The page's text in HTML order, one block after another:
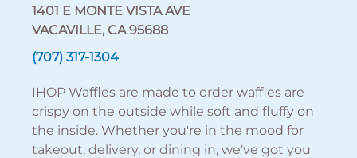
1401 E MONTE VISTA AVE
VACAVILLE, CA 95688
(707) 317-1304
IHOP Waffles are made to order waffles are
crispy on the outside while soft and fluffy on
the inside. Whether you're in the mood for
takeout, delivery, or dining in, we've got you